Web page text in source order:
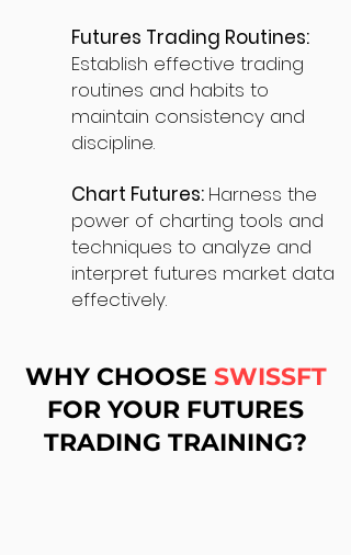
Futures Trading Routines:
Establish effective trading
routines and habits to
maintain consistency and
discipline.
Chart Futures: Harness the
power of charting tools and
techniques to analyze and
interpret futures market data
effectively.
WHY CHOOSE SWISSFT
FOR YOUR FUTURES
TRADING TRAINING?